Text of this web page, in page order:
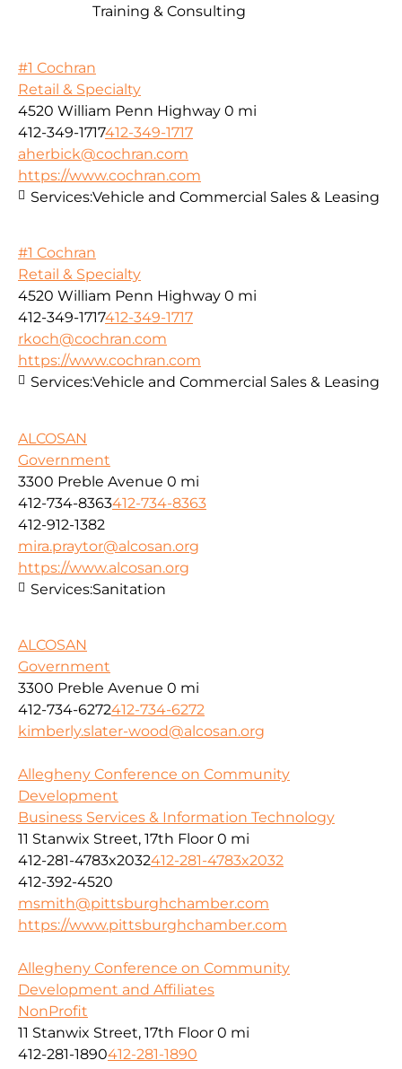
Training & Consulting
#1 Cochran
Retail & Specialty
4520 William Penn Highway 0 mi
412-349-1717412-349-1717
aherbick@cochran.com
https://www.cochran.com
Services:Vehicle and Commercial Sales & Leasing
#1 Cochran
Retail & Specialty
4520 William Penn Highway 0 mi
412-349-1717412-349-1717
rkoch@cochran.com
https://www.cochran.com
Services:Vehicle and Commercial Sales & Leasing
ALCOSAN
Government
3300 Preble Avenue 0 mi
412-734-8363412-734-8363
412-912-1382
mira.praytor@alcosan.org
https://www.alcosan.org
Services:Sanitation
ALCOSAN
Government
3300 Preble Avenue 0 mi
412-734-6272412-734-6272
kimberly.slater-wood@alcosan.org
Allegheny Conference on Community
Development
Business Services & Information Technology
11 Stanwix Street, 17th Floor 0 mi
412-281-4783x2032412-281-4783x2032
412-392-4520
msmith@pittsburghchamber.com
https://www.pittsburghchamber.com
Allegheny Conference on Community
Development and Affiliates
NonProfit
11 Stanwix Street, 17th Floor 0 mi
412-281-1890412-281-1890